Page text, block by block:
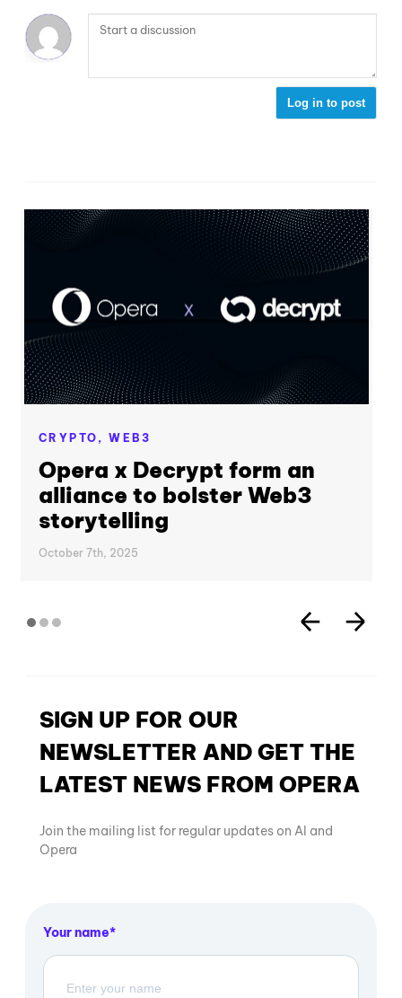
Log in to post
CRYPTO,WEB3
Opera x Decrypt form an
alliance to bolster Web3
storytelling
October 7th, 2025
SIGN UP FOR OUR
NEWSLETTER AND GET THE
LATEST NEWS FROM OPERA
Join the mailing list for regular updates on AI and
Opera
Your name